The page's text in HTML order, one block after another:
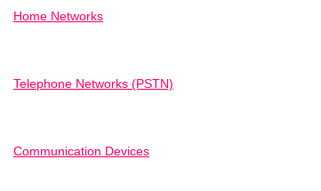
Home Networks
Telephone Networks (PSTN)
Communication Devices